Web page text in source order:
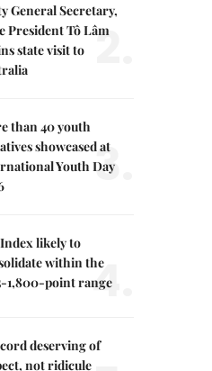
General Secretary,
President Tô Lâm
state visit to
2.
than 40 youth
showcased at
Youth Day
3.
likely to
within the
1,800-point range
4.
deserving of
not ridicule